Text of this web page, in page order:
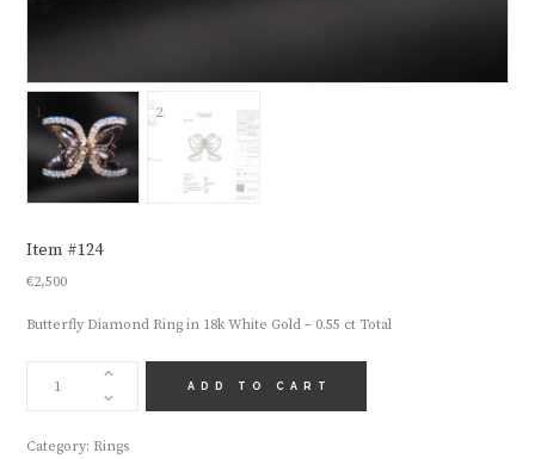
Item #124
€2,500
Butterfly Diamond Ring in 18k White Gold – 0.55 ct Total
#124
ADD TO CART
Category: Rings